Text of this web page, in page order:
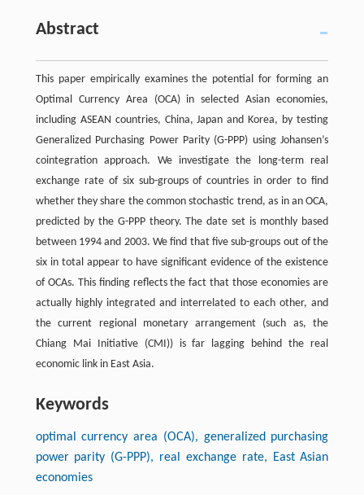
Abstract
This paper empirically examines the potential for forming an
Optimal Currency Area (OCA) in selected Asian economies,
including ASEAN countries, China, Japan and Korea, by testing
Generalized Purchasing Power Parity (G-PPP) using Johansen’s
cointegration approach. We investigate the long-term real
exchange rate of six sub-groups of countries in order to find
whether they share the common stochastic trend, as in an OCA,
predicted by the G-PPP theory. The date set is monthly based
between 1994 and 2003. We find that five sub-groups out of the
six in total appear to have significant evidence of the existence
of OCAs. This finding reflects the fact that those economies are
actually highly integrated and interrelated to each other, and
the current regional monetary arrangement (such as, the
Chiang Mai Initiative (CMI)) is far lagging behind the real
economic link in East Asia.
Keywords
optimal currency area (OCA), generalized purchasing
power parity (G-PPP), real exchange rate, East Asian
economies